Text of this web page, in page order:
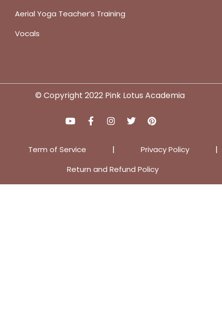
Aerial Yoga Teacher’s Training
Vocals
© Copyright 2022 Pink Lotus Academia
Term of Service
Privacy Policy
Return and Refund Policy